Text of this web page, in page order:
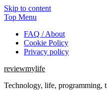
Skip to content
Top Menu
FAQ / About
Cookie Policy
Privacy policy
reviewmylife
Technology, life, programming,